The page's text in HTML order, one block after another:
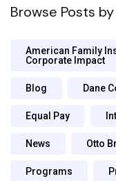
Browse Posts
American Family
Corporate Impact
Blog Dane
Equal Pay
News Otto
Programs